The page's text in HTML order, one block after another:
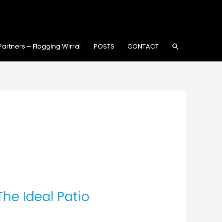
– Flagging Wirral POSTS CONTACT Search
Ideal Patio